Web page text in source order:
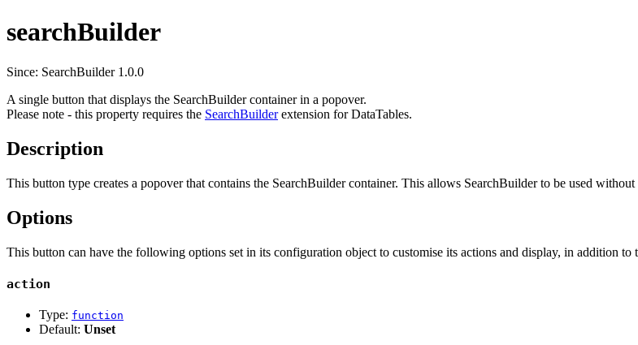
searchBuilder
Since: SearchBuilder 1.0.0
A single button that displays the SearchBuilder container in a popover.
Please note - this property requires the SearchBuilderextension for DataTables.
Description
This button type creates a popover that contains the SearchBuilder container. This allows SearchBuilder to be used
Options
This button can have the following options set in its configuration object to customise its actions and display, in addition
action
Type: function
Default: Unset